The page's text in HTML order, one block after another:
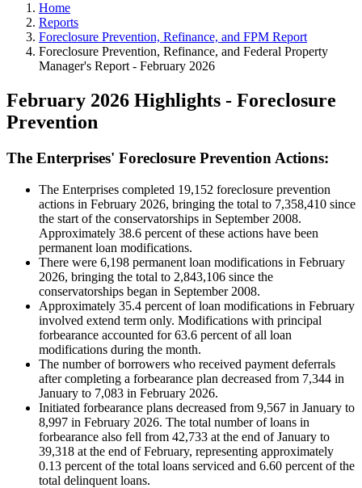
Home
Reports
Foreclosure Prevention, Refinance, and FPM Report
Foreclosure Prevention, Refinance, and Federal Property
Manager's Report - February 2026
February 2026 Highlights - Foreclosure
Prevention
The Enterprises' Foreclosure Prevention Actions:
The Enterprises completed 19,152 foreclosure prevention
actions in February 2026, bringing the total to 7,358,410 since
the start of the conservatorships in September 2008.
Approximately 38.6 percent of these actions have been
permanent loan modifications.
There were 6,198 permanent loan modifications in February
2026, bringing the total to 2,843,106 since the
conservatorships began in September 2008.
Approximately 35.4 percent of loan modifications in February
involved extend term only. Modifications with principal
forbearance accounted for 63.6 percent of all loan
modifications during the month.
The number of borrowers who received payment deferrals
after completing a forbearance plan decreased from 7,344 in
January to 7,083 in February 2026.
Initiated forbearance plans decreased from 9,567 in January to
8,997 in February 2026. The total number of loans in
forbearance also fell from 42,733 at the end of January to
39,318 at the end of February, representing approximately
0.13 percent of the total loans serviced and 6.60 percent of the
total delinquent loans.